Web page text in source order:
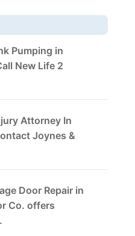
Pumping in
New Life 2
Attorney In
Joynes &
Door Repair in
Co. offers